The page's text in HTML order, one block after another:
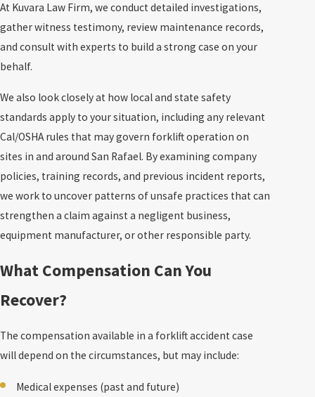
At Kuvara Law Firm, we conduct detailed investigations,
gather witness testimony, review maintenance records,
and consult with experts to build a strong case on your
behalf.
We also look closely at how local and state safety
standards apply to your situation, including any relevant
Cal/OSHA rules that may govern forklift operation on
sites in and around San Rafael. By examining company
policies, training records, and previous incident reports,
we work to uncover patterns of unsafe practices that can
strengthen a claim against a negligent business,
equipment manufacturer, or other responsible party.
What Compensation Can You
Recover?
The compensation available in a forklift accident case
will depend on the circumstances, but may include:
Medical expenses (past and future)